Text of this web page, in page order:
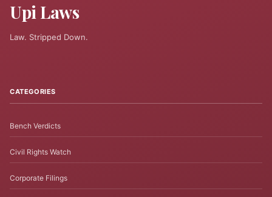
Upi Laws
Law. Stripped Down.
CATEGORIES
Bench Verdicts
Civil Rights Watch
Corporate Filings